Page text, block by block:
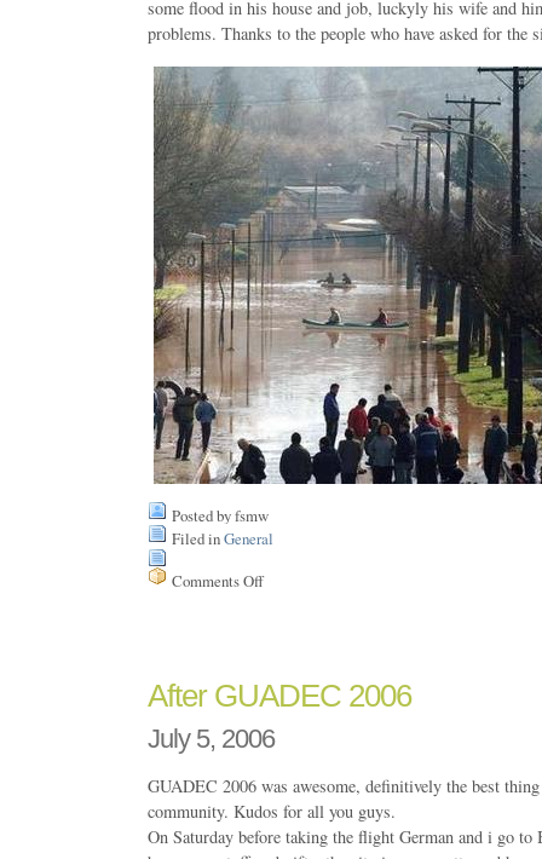
some flood in his house and job, luckyly his wife and
problems. Thanks to the people who have asked for the
Posted by fsmw
Filed inGeneral
Comments Offon
After GUADEC 2006
July 5, 2006
GUADEC 2006 was awesome, definitively the best
community. Kudos for all you guys.
On Saturday before taking the flight German and i go to